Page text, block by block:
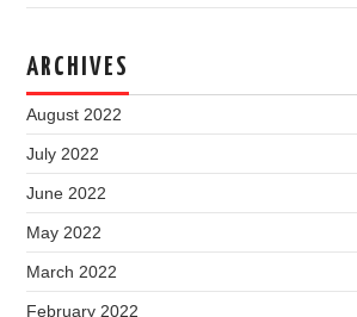
ARCHIVES
August 2022
July 2022
June 2022
May 2022
March 2022
February 2022